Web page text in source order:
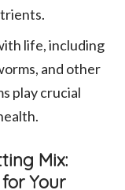
life, including
and other
play crucial
Mix:
Your